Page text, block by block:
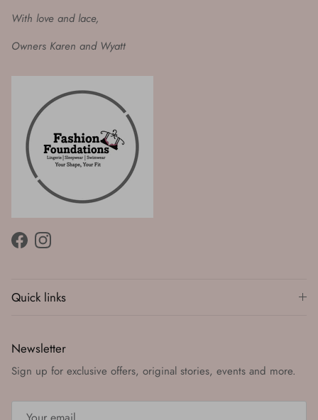
With love and lace,
Owners Karen and Wyatt
FacebookInstagram
Quick links
Newsletter
Sign up for exclusive offers, original stories, events and more.